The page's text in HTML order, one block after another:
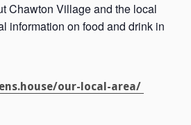
Chawton Village and the local
information on food and drink in
our-local-area/